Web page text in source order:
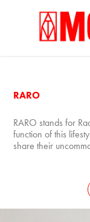
RARO
RARO stands for
function of this
share their